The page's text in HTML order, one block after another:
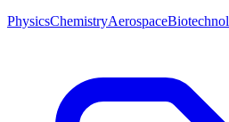
PhysicsChemistryAerospace